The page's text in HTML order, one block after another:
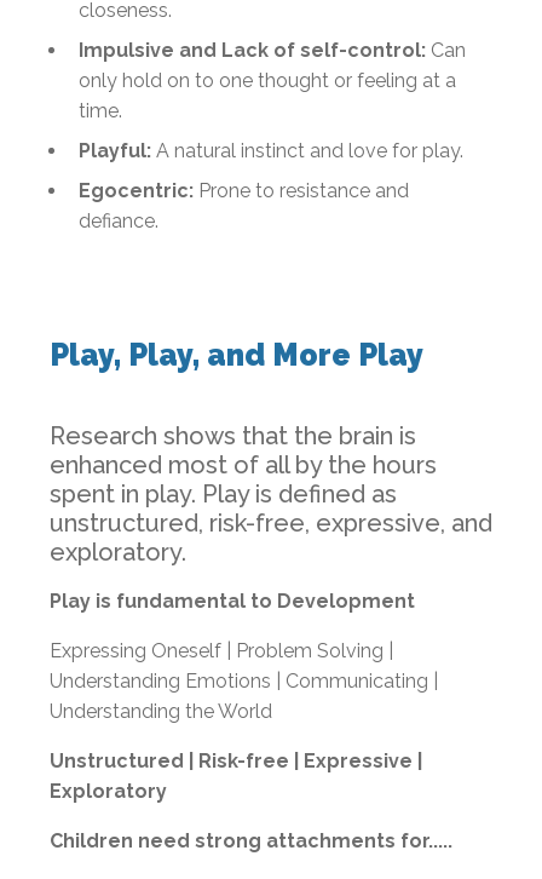
closeness.
Impulsive and Lack of self-control: Can
only hold on to one thought or feeling at a
time.
Playful: A natural instinct and love for play.
Egocentric: Prone to resistance and
defiance.
Play, Play, and More Play
Research shows that the brain is
enhanced most of all by the hours
spent in play. Play is defined as
unstructured, risk-free, expressive, and
exploratory.
Play is fundamental to Development
Expressing Oneself | Problem Solving |
Understanding Emotions | Communicating |
Understanding the World
Unstructured | Risk-free | Expressive |
Exploratory
Children need strong attachments for.....